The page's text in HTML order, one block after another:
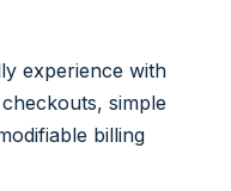
experience with
simple
billing